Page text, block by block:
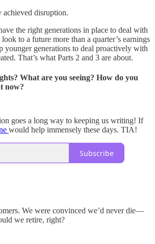
achieved disruption.
the right generations in place to deal with
to a future more than a quarter’s earnings
younger generations to deal proactively with
That’s what Parts 2 and 3 are about.
What are you seeing? How do you
now?
goes a long way to keeping us writing! If
would help immensely these days. TIA!
Subscribe
We were convinced we’d never die—
we retire, right?